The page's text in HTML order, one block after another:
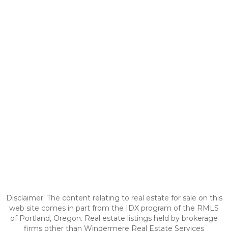
Disclaimer: The content relating to real estate for sale on this
web site comes in part from the IDX program of the RMLS
of Portland, Oregon. Real estate listings held by brokerage
firms other than Windermere Real Estate Services